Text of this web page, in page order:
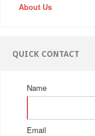
About Us
QUICK CONTACT
Name
Email